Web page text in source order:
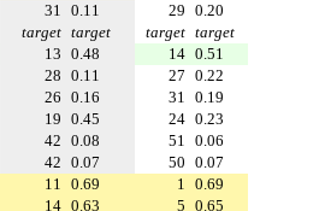
31 0.11 29 0.20
target target target target
13 0.48 14 0.51
28 0.11 27 0.22
26 0.16 31 0.19
19 0.45 24 0.23
42 0.08 51 0.06
42 0.07 50 0.07
11 0.69 1 0.69
14 0.63 5 0.65